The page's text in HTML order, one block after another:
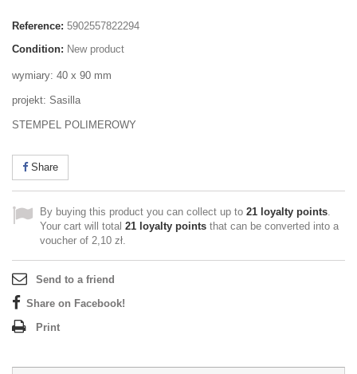
Reference: 5902557822294
Condition: New product
wymiary: 40 x 90 mm
projekt: Sasilla
STEMPEL POLIMEROWY
Share
By buying this product you can collect up to 21 loyalty points.
Your cart will total 21 loyalty points that can be converted into a
voucher of 2,10 zł.
Send to a friend
Share on Facebook!
Print